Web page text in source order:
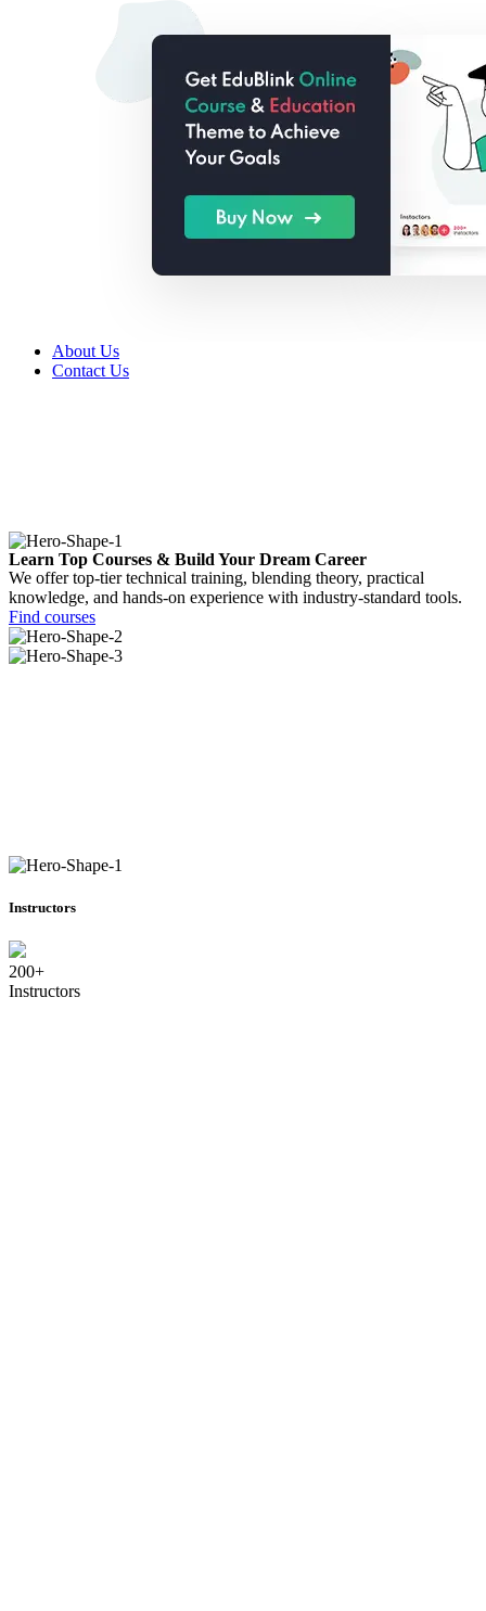
About Us
Contact Us
Learn Top Courses & Build Your Dream Career
We offer top-tier technical training, blending theory, practical
knowledge, and hands-on experience with industry-standard tools.
Find courses
Instructors
200+
Instructors